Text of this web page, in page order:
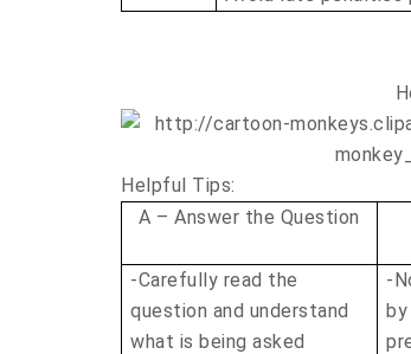
Helpful Tips:
A – Answer the Question
-Carefully read the
question and understand
what is being asked
-